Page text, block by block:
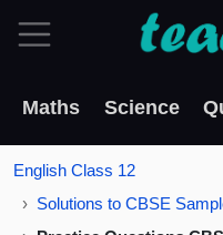
Maths Science
English Class 12
Solutions to CBSE